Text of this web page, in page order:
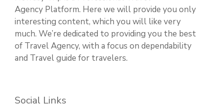
Agency Platform. Here we will provide you only
interesting content, which you will like very
much. We’re dedicated to providing you the best
of Travel Agency, with a focus on dependability
and Travel guide for travelers.
Social Links